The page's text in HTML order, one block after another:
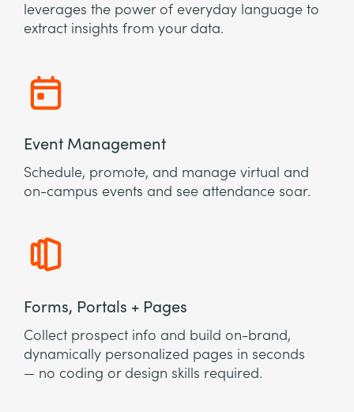
leverages the power of everyday language to
extract insights from your data.
Event Management
Schedule, promote, and manage virtual and
on-campus events and see attendance soar.
Forms, Portals + Pages
Collect prospect info and build on-brand,
dynamically personalized pages in seconds
— no coding or design skills required.